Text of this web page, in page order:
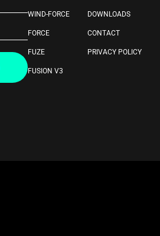
WIND-FORCE
FORCE
FUZE
FUSION V3
DOWNLOADS
CONTACT
PRIVACY POLICY